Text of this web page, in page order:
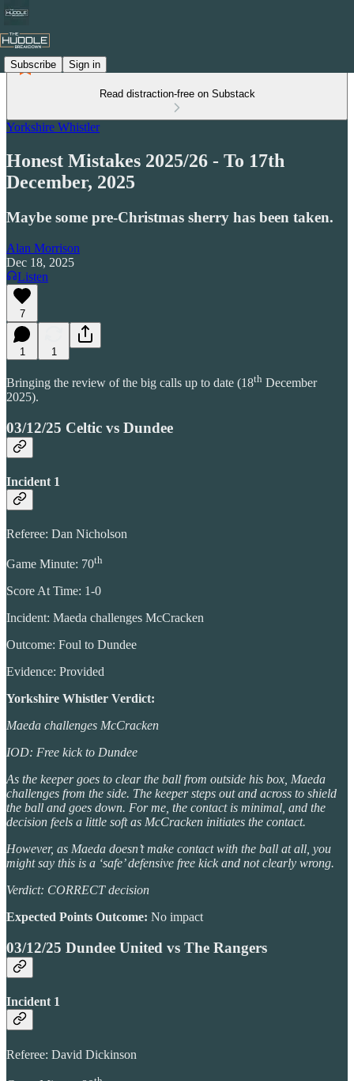
Subscribe Sign in
Read distraction-free on Substack
Yorkshire Whistler
Honest Mistakes 2025/26 - To 17th
December, 2025
Maybe some pre-Christmas sherry has been taken.
Alan Morrison
Dec 18, 2025
Listen
7
1 1
Bringing the review of the big calls up to date (18th December
2025).
03/12/25 Celtic vs Dundee
Incident 1
Referee: Dan Nicholson
Game Minute: 70th
Score At Time: 1-0
Incident: Maeda challenges McCracken
Outcome: Foul to Dundee
Evidence: Provided
Yorkshire Whistler Verdict:
Maeda challenges McCracken
IOD: Free kick to Dundee
As the keeper goes to clear the ball from outside his box, Maeda
challenges from the side. The keeper steps out and across to shield
the ball and goes down. For me, the contact is minimal, and the
decision feels a little soft as McCracken initiates the contact.
However, as Maeda doesn’t make contact with the ball at all, you
might say this is a ‘safe’ defensive free kick and not clearly wrong.
Verdict: CORRECT decision
Expected Points Outcome: No impact
03/12/25 Dundee United vs The Rangers
Incident 1
Referee: David Dickinson